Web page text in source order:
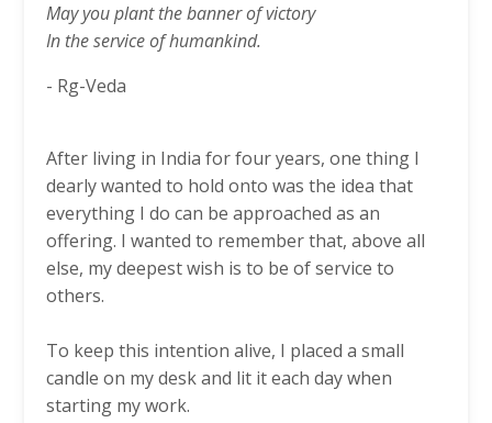
May you plant the banner of victory
In the service of humankind.
- Rg-Veda
After living in India for four years, one thing I
dearly wanted to hold onto was the idea that
everything I do can be approached as an
offering. I wanted to remember that, above all
else, my deepest wish is to be of service to
others.
To keep this intention alive, I placed a small
candle on my desk and lit it each day when
starting my work.